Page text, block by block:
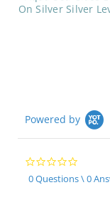
On Silver Silver
Powered by
0.0
star
rating
0 Questions \ 0